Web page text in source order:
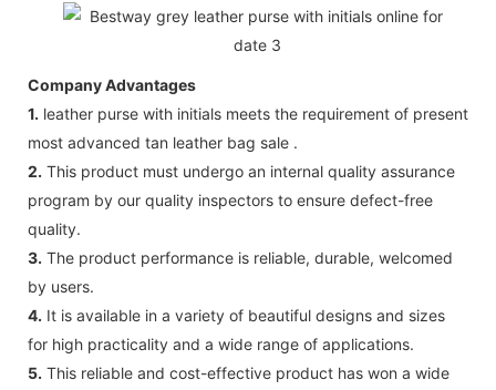
Company Advantages
1. leather purse with initials meets the requirement of present
most advanced tan leather bag sale .
2. This product must undergo an internal quality assurance
program by our quality inspectors to ensure defect-free
quality.
3. The product performance is reliable, durable, welcomed
by users.
4. It is available in a variety of beautiful designs and sizes
for high practicality and a wide range of applications.
5. This reliable and cost-effective product has won a wide